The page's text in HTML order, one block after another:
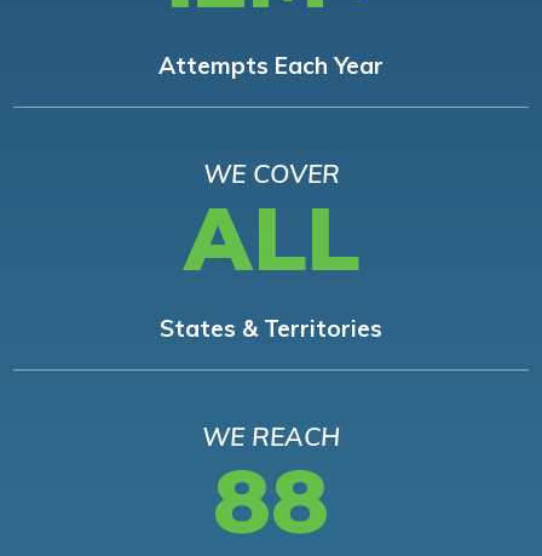
Attempts Each Year
WE COVER
ALL
States & Territories
WE REACH
88